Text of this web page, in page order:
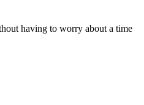
having to worry about a time